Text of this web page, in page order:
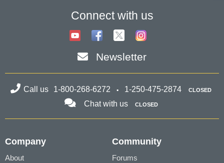
MORE NEWS...
Connect with us
Newsletter
Call us 1-800-268-6272 1-250-475-2874 CLOSED
Chat with us CLOSED
Company
About
Community
Forums